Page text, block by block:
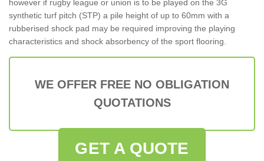
however if rugby league or union is to be played on the 3G
synthetic turf pitch (STP) a pile height of up to 60mm with a
rubberised shock pad may be required improving the playing
characteristics and shock absorbency of the sport flooring.
WE OFFER FREE NO OBLIGATION
QUOTATIONS
GET A QUOTE